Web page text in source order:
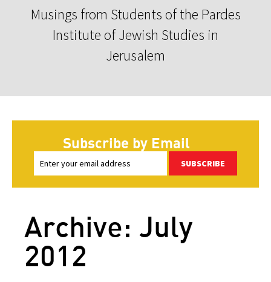
Musings from Students of the Pardes
Institute of Jewish Studies in
Jerusalem
Subscribe by Email
SUBSCRIBE
Archive: July
2012